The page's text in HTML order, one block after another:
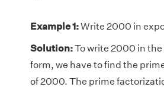
Example 1:Write 2000 in
Solution:To write 2000 in
form, we have to find the
of 2000. The prime